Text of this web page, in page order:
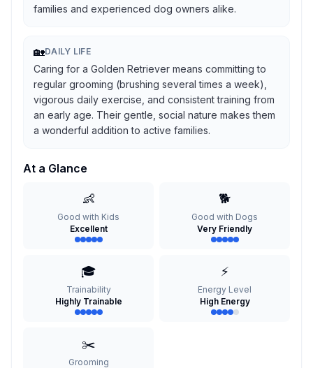
families and experienced dog owners alike.
🏡DAILY LIFE
Caring for a Golden Retriever means committing to
regular grooming (brushing several times a week),
vigorous daily exercise, and consistent training from
an early age. Their gentle, social nature makes them
a wonderful addition to active families.
At a Glance
👶
Good with Kids
Excellent
🐕
Good with Dogs
Very Friendly
🎓
Trainability
Highly Trainable
⚡
Energy Level
High Energy
✂️
Grooming